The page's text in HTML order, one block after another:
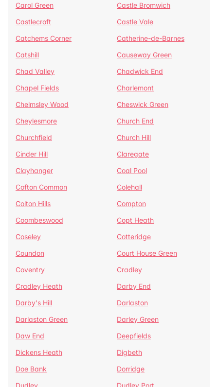
Carol Green
Castle Bromwich
Castlecroft
Castle Vale
Catchems Corner
Catherine-de-Barnes
Catshill
Causeway Green
Chad Valley
Chadwick End
Chapel Fields
Charlemont
Chelmsley Wood
Cheswick Green
Cheylesmore
Church End
Churchfield
Church Hill
Cinder Hill
Claregate
Clayhanger
Coal Pool
Cofton Common
Colehall
Colton Hills
Compton
Coombeswood
Copt Heath
Coseley
Cotteridge
Coundon
Court House Green
Coventry
Cradley
Cradley Heath
Darby End
Darby's Hill
Darlaston
Darlaston Green
Darley Green
Daw End
Deepfields
Dickens Heath
Digbeth
Doe Bank
Dorridge
Dudley
Dudley Port